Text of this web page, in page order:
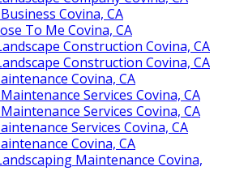
Covina, CA
To Me Covina, CA
Construction Covina, CA
Construction Covina, CA
Covina, CA
Services Covina, CA
Services Covina, CA
Services Covina, CA
Covina, CA
Maintenance Covina,